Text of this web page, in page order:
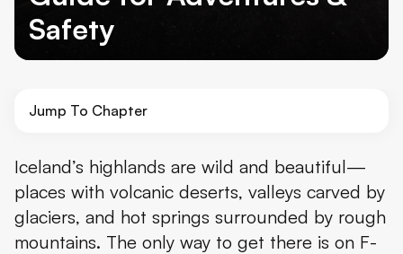
Safety
Jump To Chapter
Where to Find the F-Roads
When to Drive the F-Roads
Iceland’s highlands are wild and beautiful—
places with volcanic deserts, valleys carved by
glaciers, and hot springs surrounded by rough
mountains. The only way to get there is on F-